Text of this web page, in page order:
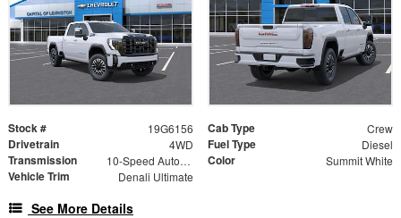
Stock # 19G6156 Cab Type Crew
Drivetrain 4WD Fuel Type Diesel
Transmission 10-Speed Automatic Color Summit White
Vehicle Trim Denali Ultimate
See More Details